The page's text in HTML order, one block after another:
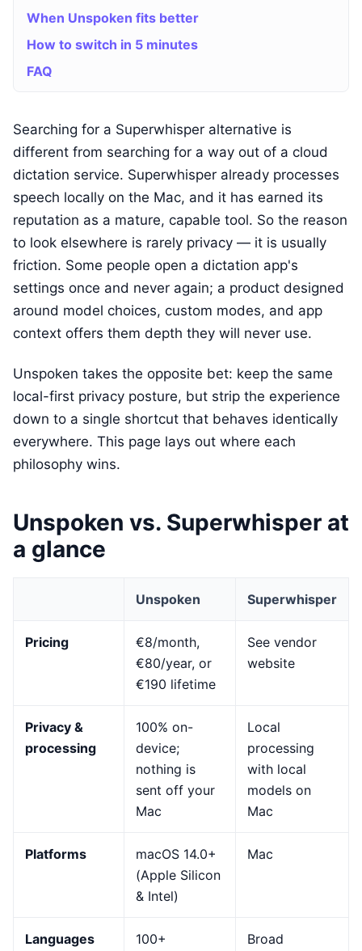
When Unspoken fits better
How to switch in 5 minutes
FAQ
Searching for a Superwhisper alternative is
different from searching for a way out of a cloud
dictation service. Superwhisper already processes
speech locally on the Mac, and it has earned its
reputation as a mature, capable tool. So the reason
to look elsewhere is rarely privacy — it is usually
friction. Some people open a dictation app's
settings once and never again; a product designed
around model choices, custom modes, and app
context offers them depth they will never use.
Unspoken takes the opposite bet: keep the same
local-first privacy posture, but strip the experience
down to a single shortcut that behaves identically
everywhere. This page lays out where each
philosophy wins.
Unspoken vs. Superwhisper at
a glance
Unspoken Superwhisper
Pricing
€8/month,
€80/year, or
€190 lifetime
See vendor
website
Privacy &
processing
100% on-
device;
nothing is
sent off your
Mac
Local
processing
with local
models on
Mac
Platforms
macOS 14.0+
(Apple Silicon
& Intel)
Mac
Languages
100+
Broad